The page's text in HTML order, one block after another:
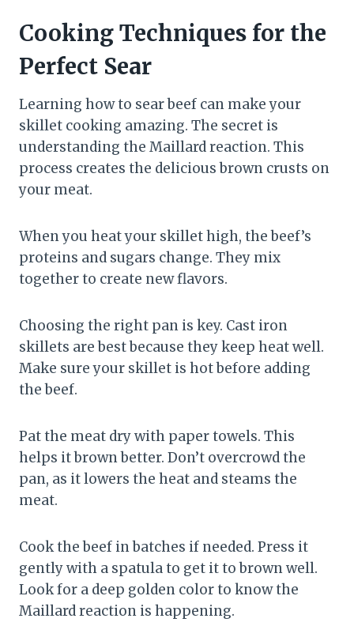
Cooking Techniques for the
Perfect Sear
Learning how to sear beef can make your
skillet cooking amazing. The secret is
understanding the Maillard reaction. This
process creates the delicious brown crusts on
your meat.
When you heat your skillet high, the beef’s
proteins and sugars change. They mix
together to create new flavors.
Choosing the right pan is key. Cast iron
skillets are best because they keep heat well.
Make sure your skillet is hot before adding
the beef.
Pat the meat dry with paper towels. This
helps it brown better. Don’t overcrowd the
pan, as it lowers the heat and steams the
meat.
Cook the beef in batches if needed. Press it
gently with a spatula to get it to brown well.
Look for a deep golden color to know the
Maillard reaction is happening.